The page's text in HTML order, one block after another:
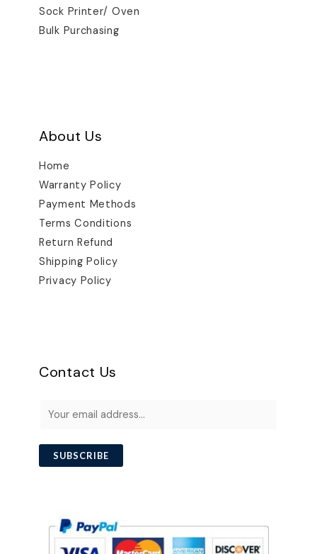
Sock Printer/ Oven
Bulk Purchasing
About Us
Home
Warranty Policy
Payment Methods
Terms Conditions
Return Refund
Shipping Policy
Privacy Policy
Contact Us
l
SUBSCRIBE